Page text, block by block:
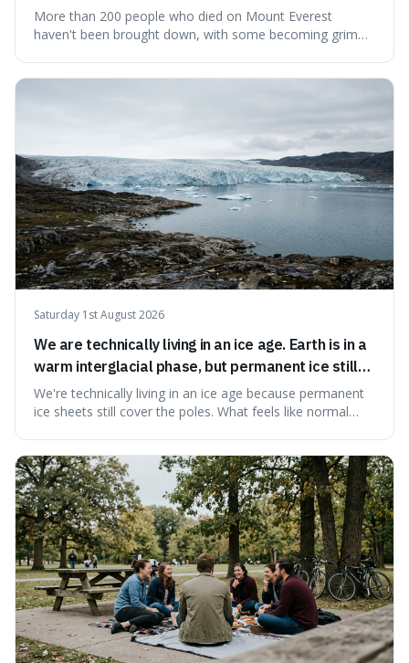
climbers navigating the mountain.
More than 200 people who died on Mount Everest
haven't been brought down, with some becoming grim
Saturday 1st August 2026
We are technically living in an ice age. Earth is in a
warm interglacial phase, but permanent ice still
covers Greenland and Antarctica.
We're technically living in an ice age because permanent
ice sheets still cover the poles. What feels like normal
quite unusual in Earth's history.